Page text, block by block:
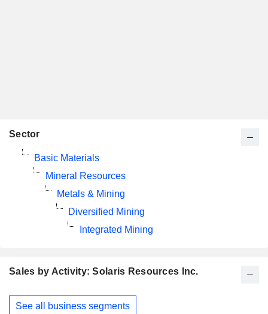
Sales by Activity: Solaris Resources Inc.
Fiscal
Period:
See all business segments
Sector
Basic Materials
Mineral Resources
Metals & Mining
Diversified Mining
Integrated Mining